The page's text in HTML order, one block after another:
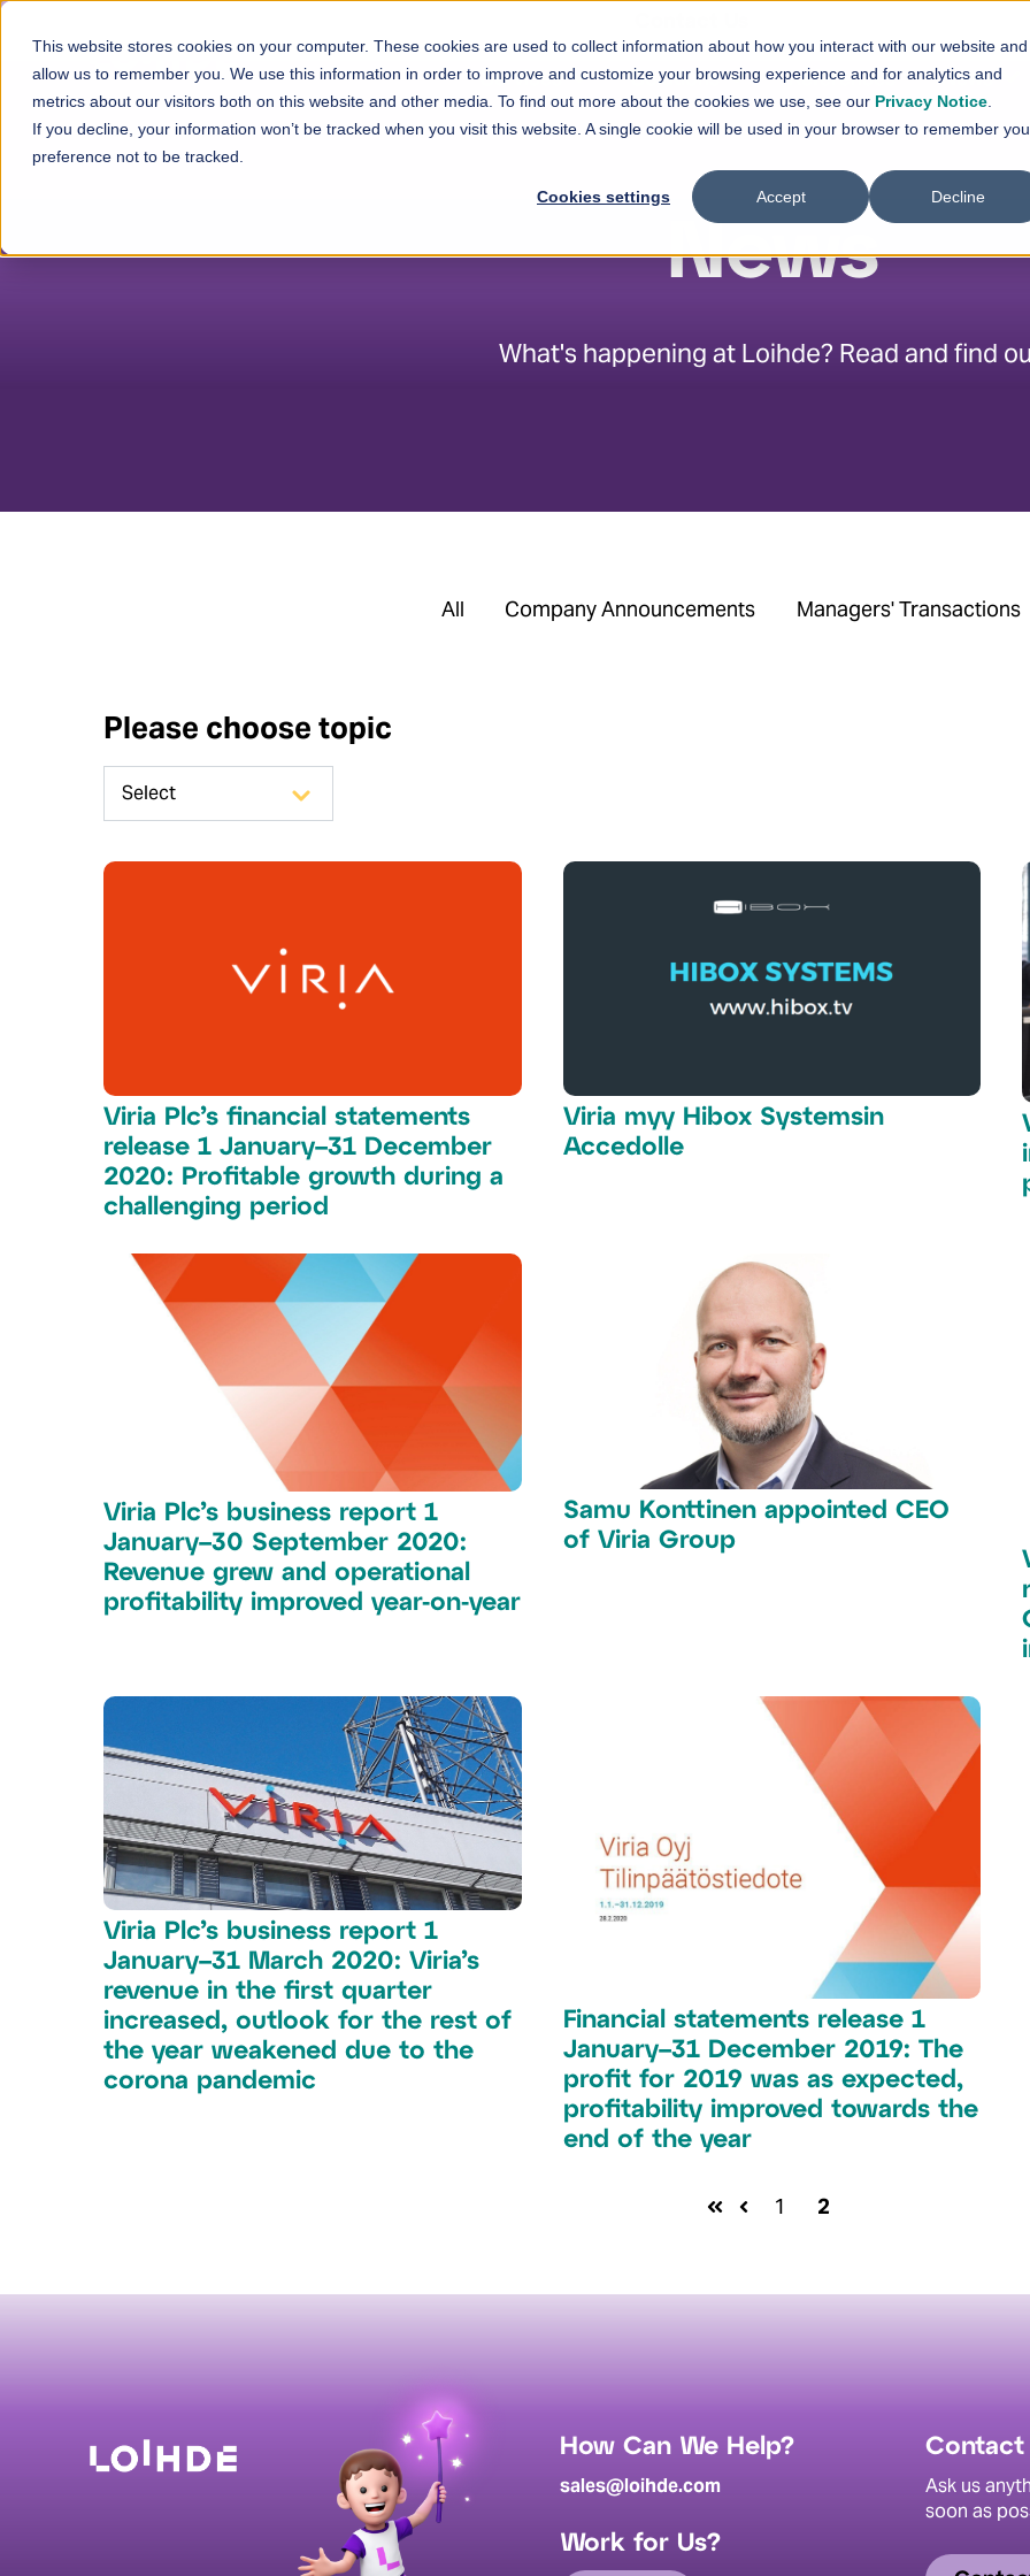
This website stores cookies on your computer. These cookies are used to collect information about how you interact with our website and
allow us to remember you. We use this information in order to improve and customize your browsing experience and for analytics and
metrics about our visitors both on this website and other media. To find out more about the cookies we use, see our Privacy Notice
If you decline, your information won’t be tracked when you visit this website. A single cookie will be used in your browser to remember
preference not to be tracked.
Cookies settings Accept Decline
ServicesShow submenu forServices
SolutionsShow submenu forSolutions
References News
News
What's happening at Loihde? Read and find
All Company Announcements Managers' Transactions
Please choose topic
Viria Plc’s financial statements
release 1 January–31 December
2020: Profitable growth during a
challenging period
Viria myy Hibox Systemsin
Accedolle
Viria Plc’s business report 1
January–30 September 2020:
Revenue grew and operational
profitability improved year-on-year
Samu Konttinen appointed CEO
of Viria Group
Viria Plc’s business report 1
January–31 March 2020: Viria’s
revenue in the first quarter
increased, outlook for the rest of
the year weakened due to the
corona pandemic
Financial statements release 1
January–31 December 2019: The
profit for 2019 was as expected,
profitability improved towards the
end of the year
1 2
How Can We Help?
sales@loihde.com
Work for Us?
Contact
Ask us
soon as